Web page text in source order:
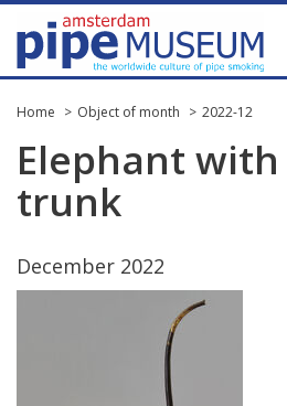
Home Object of month 2022-12
Elephant with
trunk
December 2022